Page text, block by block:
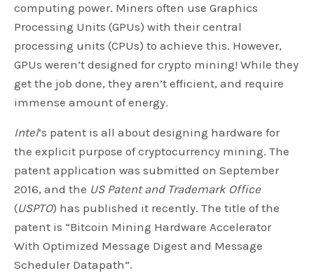
computing power. Miners often use Graphics
Processing Units (GPUs) with their central
processing units (CPUs) to achieve this. However,
GPUs weren’t designed for crypto mining! While they
get the job done, they aren’t efficient, and require
immense amount of energy.
Intel‘s patent is all about designing hardware for
the explicit purpose of cryptocurrency mining. The
patent application was submitted on September
2016, and the US Patent and Trademark Office
(USPTO) has published it recently. The title of the
patent is “Bitcoin Mining Hardware Accelerator
With Optimized Message Digest and Message
Scheduler Datapath”.